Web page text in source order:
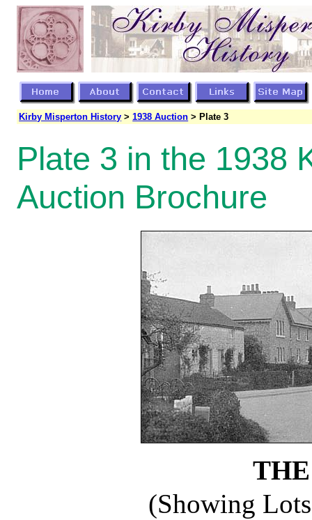
Kirby Misperton History >1938 Auction > Plate 3
Plate 3 in the 1938
Auction Brochure
(Showing